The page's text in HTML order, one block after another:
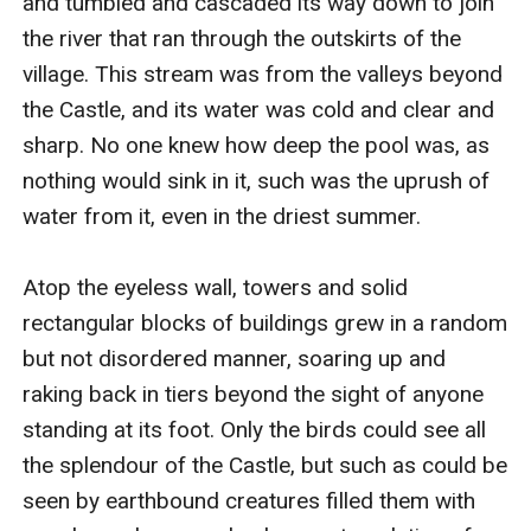
the river that ran through the outskirts of the
village. This stream was from the valleys beyond
the Castle, and its water was cold and clear and
sharp. No one knew how deep the pool was, as
nothing would sink in it, such was the uprush of
water from it, even in the driest summer.
Atop the eyeless wall, towers and solid
rectangular blocks of buildings grew in a random
but not disordered manner, soaring up and
raking back in tiers beyond the sight of anyone
standing at its foot. Only the birds could see all
the splendour of the Castle, but such as could be
seen by earthbound creatures filled them with